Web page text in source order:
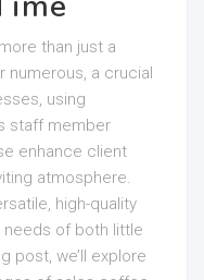
than just a
numerous, a crucial
using
staff member
enhance client
atmosphere.
high-quality
of both little
post, we’ll explore